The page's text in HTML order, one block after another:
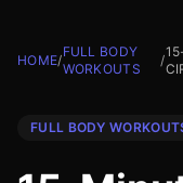
HOME/
FULL BODY
WORKOUTS
/
FULL BODY